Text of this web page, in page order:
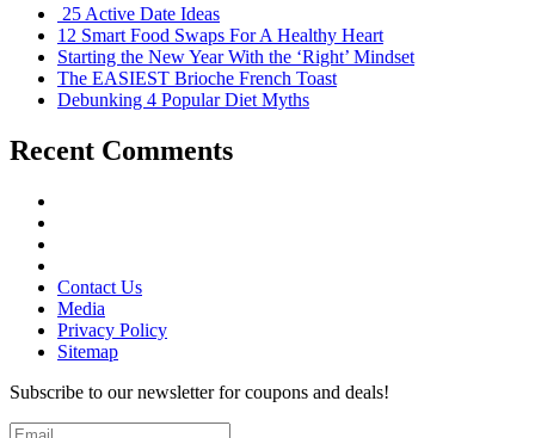
25 Active Date Ideas
12 Smart Food Swaps For A Healthy Heart
Starting the New Year With the ‘Right’ Mindset
The EASIEST Brioche French Toast
Debunking 4 Popular Diet Myths
Recent Comments
Contact Us
Media
Privacy Policy
Sitemap
Subscribe to our newsletter for coupons and deals!